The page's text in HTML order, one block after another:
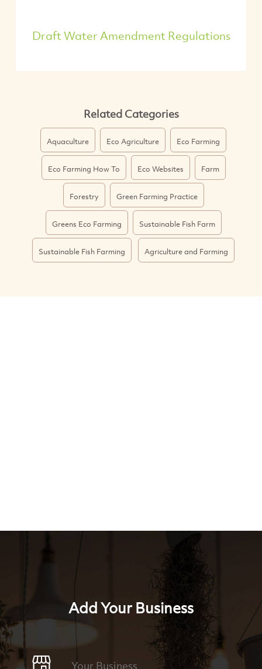
Draft Water Amendment Regulations
Related Categories
Aquaculture Eco Agriculture Eco Farming
Eco Farming How To Eco Websites Farm
Forestry Green Farming Practice
Greens Eco Farming Sustainable Fish Farm
Sustainable Fish Farming Agriculture and Farming
Add Your Business